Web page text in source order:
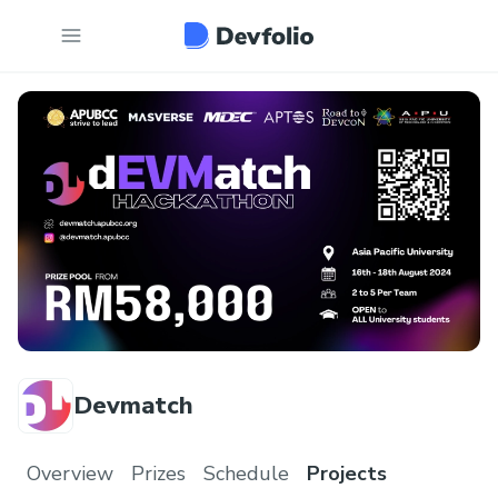
Devmatch
Overview Prizes Schedule Projects